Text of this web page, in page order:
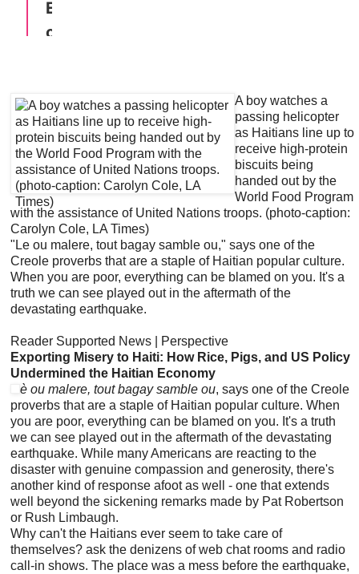
A boy watches a
passing helicopter
as Haitians line up to
receive high-protein
biscuits being
handed out by the
World Food Program
with the assistance of United Nations troops. (photo-caption:
Carolyn Cole, LA Times)
"Le ou malere, tout bagay samble ou," says one of the
Creole proverbs that are a staple of Haitian popular culture.
When you are poor, everything can be blamed on you. It's a
truth we can see played out in the aftermath of the
devastating earthquake.
Reader Supported News | Perspective
Exporting Misery to Haiti: How Rice, Pigs, and US Policy
Undermined the Haitian Economy
è ou malere, tout bagay samble ou, says one of the Creole
proverbs that are a staple of Haitian popular culture. When
you are poor, everything can be blamed on you. It's a truth
we can see played out in the aftermath of the devastating
earthquake. While many Americans are reacting to the
disaster with genuine compassion and generosity, there's
another kind of response afoot as well - one that extends
well beyond the sickening remarks made by Pat Robertson
or Rush Limbaugh.
Why can't the Haitians ever seem to take care of
themselves? ask the denizens of web chat rooms and radio
call-in shows. The place was a mess before the earthquake,